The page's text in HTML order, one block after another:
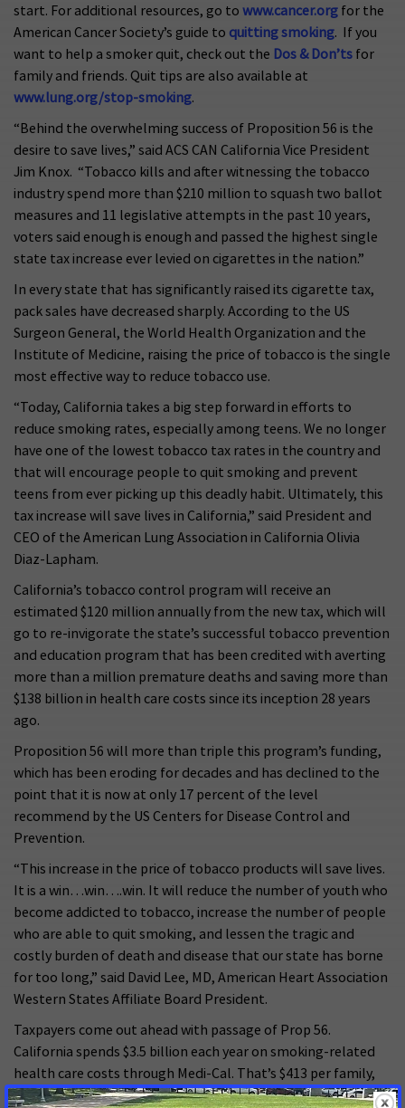
start. For additional resources, go to www.cancer.org for the
American Cancer Society’s guide to quitting smoking. If you
want to help a smoker quit, check out the Dos & Don’ts for
family and friends. Quit tips are also available at
www.lung.org/stop-smoking.
“Behind the overwhelming success of Proposition 56 is the
desire to save lives,” said ACS CAN California Vice President
Jim Knox. “Tobacco kills and after witnessing the tobacco
industry spend more than $210 million to squash two ballot
measures and 11 legislative attempts in the past 10 years,
voters said enough is enough and passed the highest single
state tax increase ever levied on cigarettes in the nation.”
In every state that has significantly raised its cigarette tax,
pack sales have decreased sharply. According to the US
Surgeon General, the World Health Organization and the
Institute of Medicine, raising the price of tobacco is the single
most effective way to reduce tobacco use.
“Today, California takes a big step forward in efforts to
reduce smoking rates, especially among teens. We no longer
have one of the lowest tobacco tax rates in the country and
that will encourage people to quit smoking and prevent
teens from ever picking up this deadly habit. Ultimately, this
tax increase will save lives in California,” said President and
CEO of the American Lung Association in California Olivia
Diaz-Lapham.
California’s tobacco control program will receive an
estimated $120 million annually from the new tax, which will
go to re-invigorate the state’s successful tobacco prevention
and education program that has been credited with averting
more than a million premature deaths and saving more than
$138 billion in health care costs since its inception 28 years
ago.
Proposition 56 will more than triple this program’s funding,
which has been eroding for decades and has declined to the
point that it is now at only 17 percent of the level
recommend by the US Centers for Disease Control and
Prevention.
“This increase in the price of tobacco products will save lives.
It is a win…win….win. It will reduce the number of youth who
become addicted to tobacco, increase the number of people
who are able to quit smoking, and lessen the tragic and
costly burden of death and disease that our state has borne
for too long,” said David Lee, MD, American Heart Association
Western States Affiliate Board President.
Taxpayers come out ahead with passage of Prop 56.
California spends $3.5 billion each year on smoking-related
health care costs through Medi-Cal. That’s $413 per family,
whether you smoke or not. The increase in tobacco tax